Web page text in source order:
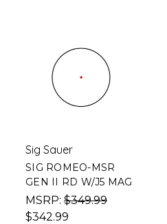
Sig Sauer
SIG ROMEO-MSR
GEN II RD W/J5 MAG
MSRP: $349.99
$342.99